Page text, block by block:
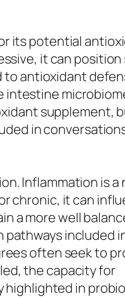
its potential
it can
to antioxidant
supplement,
in
Inflammation is a
chronic, it can
a more well
included
often seek to
the capacity for
highlighted in